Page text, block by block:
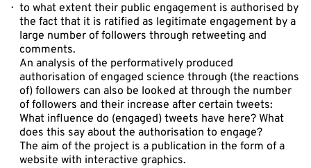
to what extent their public engagement is authorised by
the fact that it is ratified as legitimate engagement by a
large number of followers through retweeting and
comments.
An analysis of the performatively produced
authorisation of engaged science through (the reactions
of) followers can also be looked at through the number
of followers and their increase after certain tweets:
What influence do (engaged) tweets have here? What
does this say about the authorisation to engage?
The aim of the project is a publication in the form of a
website with interactive graphics.